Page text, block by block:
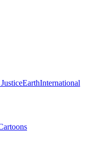
EarthInternational